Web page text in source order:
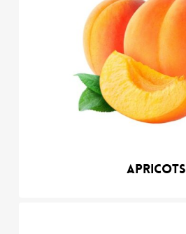
Apricots